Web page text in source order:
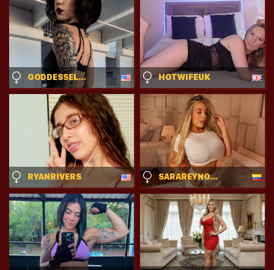
GODDESSELARAA HOTWIFEUK
RYANRIVERS SARAREYNOLDSX